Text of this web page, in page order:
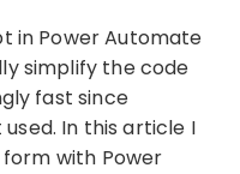
in Power Automate
simplify the code
fast since
In this article I
with Power